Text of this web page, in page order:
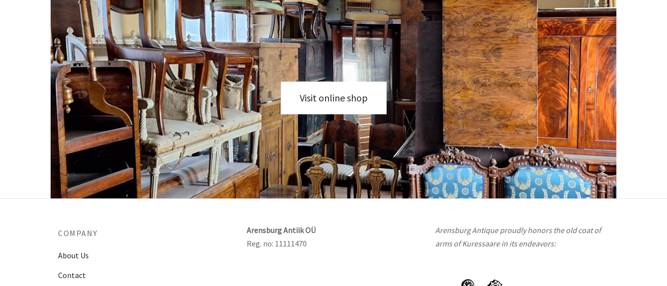
Visit online shop
COMPANY
About Us
Contact
Arensburg Antiik OÜ
Reg. no: 11111470
Arensburg Antique proudly honors the old coat of
arms of Kuressaare in its endeavors: